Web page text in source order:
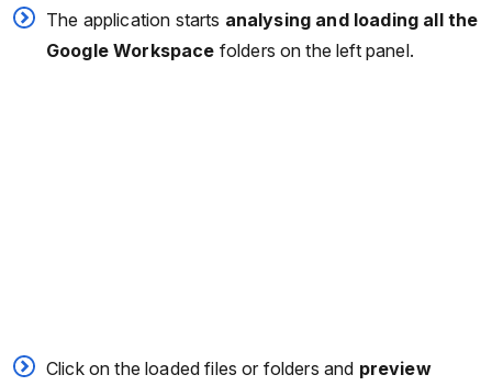
The application starts analysing and loading all the
Google Workspace folders on the left panel.
Click on the loaded files or folders and preview